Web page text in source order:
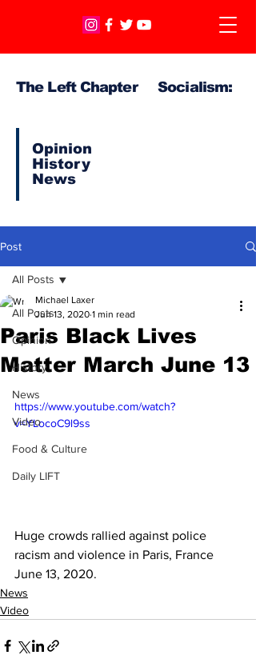
The Left Chapter Socialism:
Opinion
History
News
Post
All Posts
Opinion
History
News
Video
Food & Culture
Daily LIFT
All Posts
Paris Black Lives
Matter March June 13
Michael Laxer
Jun 13, 2020 1 min read
https://www.youtube.com/watch?
v=YLocoC9l9ss
Huge crowds rallied against police
racism and violence in Paris, France
June 13, 2020.
News
Video